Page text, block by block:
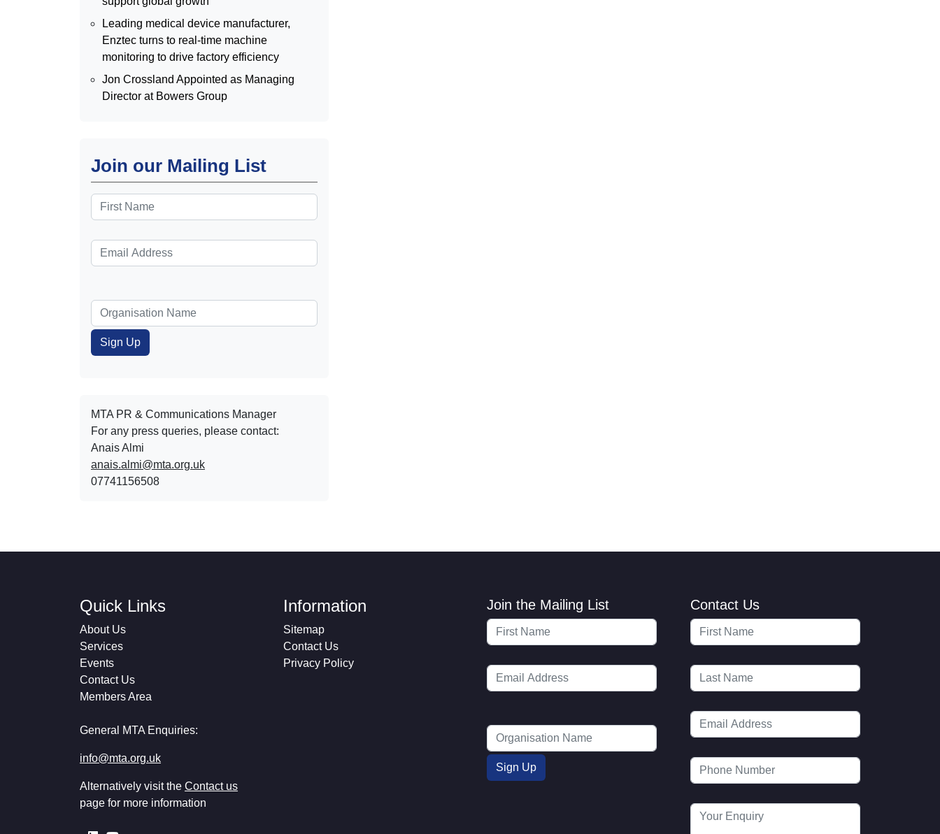
Leading medical device manufacturer,
Enztec turns to real-time machine
monitoring to drive factory efficiency
Jon Crossland Appointed as Managing
Director at Bowers Group
Join our Mailing List
MTA PR & Communications Manager
For any press queries, please contact:
Anais Almi​​​​
anais.almi@mta.org.uk
07741156508
Quick Links
About Us
Services
Events
Contact Us
Members Area
General MTA Enquiries:
info@mta.org.uk
Alternatively visit the Contact us
page for more information
Information
Sitemap
Contact Us
Privacy Policy
Join the Mailing List Contact Us